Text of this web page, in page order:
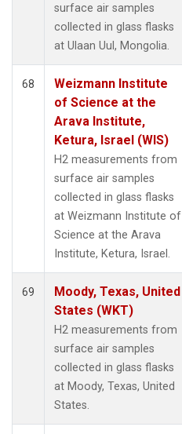
surface air samples
collected in glass flasks
at Ulaan Uul, Mongolia.
68
Weizmann Institute
of Science at the
Arava Institute,
Ketura, Israel (WIS)
H2 measurements from
surface air samples
collected in glass flasks
at Weizmann Institute of
Science at the Arava
Institute, Ketura, Israel.
69
Moody, Texas, United
States (WKT)
H2 measurements from
surface air samples
collected in glass flasks
at Moody, Texas, United
States.